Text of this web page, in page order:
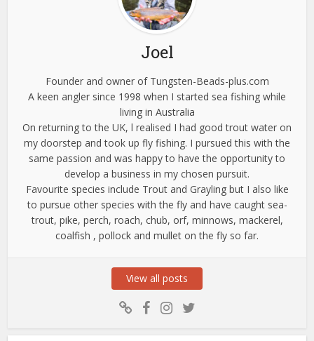
Joel
Founder and owner of Tungsten-Beads-plus.com
A keen angler since 1998 when I started sea fishing while
living in Australia
On returning to the UK, l realised I had good trout water on
my doorstep and took up fly fishing. I pursued this with the
same passion and was happy to have the opportunity to
develop a business in my chosen pursuit.
Favourite species include Trout and Grayling but I also like
to pursue other species with the fly and have caught sea-
trout, pike, perch, roach, chub, orf, minnows, mackerel,
coalfish , pollock and mullet on the fly so far.
View all posts